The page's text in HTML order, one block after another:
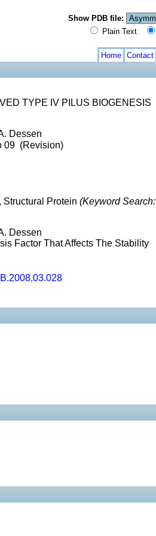
Show PDB file:
Plain Text
Home Contact
TYPE IV PILUS BIOGENESIS
Dessen
09 (Revision)
Structural Protein (Keyword Search:
Dessen
Factor That Affects The Stability